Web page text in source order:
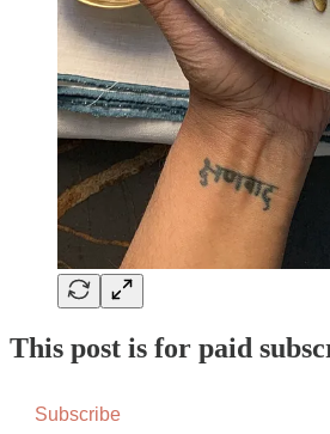
This post is for paid
Subscribe